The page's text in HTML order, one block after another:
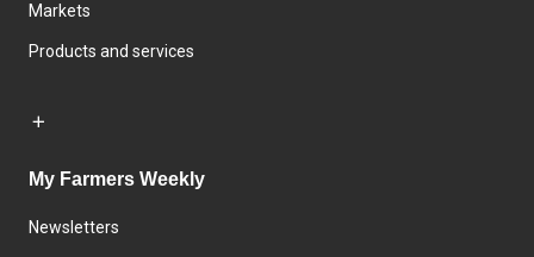
Markets
Products and services
My Farmers Weekly
Newsletters